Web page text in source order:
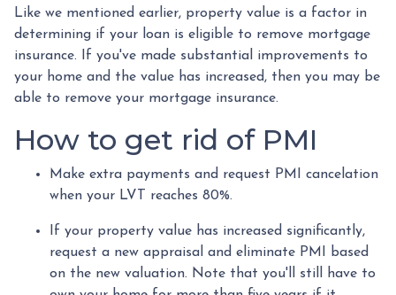
Like we mentioned earlier, property value is a factor in
determining if your loan is eligible to remove mortgage
insurance. If you've made substantial improvements to
your home and the value has increased, then you may be
able to remove your mortgage insurance.
How to get rid of PMI
Make extra payments and request PMI cancelation
when your LVT reaches 80%.
If your property value has increased significantly,
request a new appraisal and eliminate PMI based
on the new valuation. Note that you'll still have to